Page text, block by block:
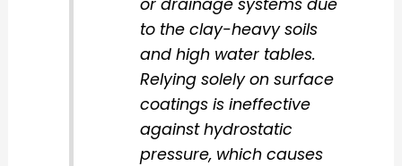
or drainage systems due
to the clay-heavy soils
and high water tables.
Relying solely on surface
coatings is ineffective
against hydrostatic
pressure, which causes